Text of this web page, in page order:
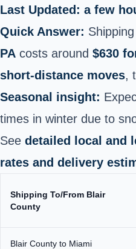
Last Updated: a few
Quick Answer:
PA costs around $630
short‑distance moves,
Seasonal insight:
times in winter due to
See detailed local and
rates and delivery
Shipping To/From Blair
County
Blair County to Miami